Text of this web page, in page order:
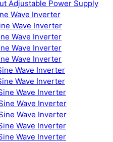
Adjustable Power Supply
Wave Inverter
Wave Inverter
Wave Inverter
Wave Inverter
Wave Inverter
Wave Inverter
Wave Inverter
Wave Inverter
Wave Inverter
Wave Inverter
Wave Inverter
Wave Inverter